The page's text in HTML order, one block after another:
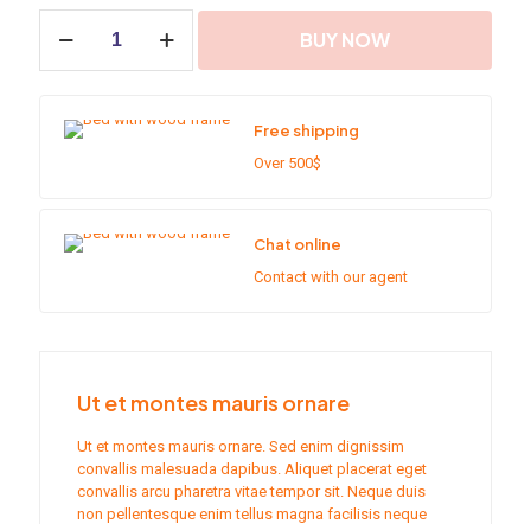
with
BUY NOW
Free shipping
Over 500$
Chat online
Contact with our agent
Ut et montes mauris ornare
Ut et montes mauris ornare. Sed enim dignissim
convallis malesuada dapibus. Aliquet placerat eget
convallis arcu pharetra vitae tempor sit. Neque duis
non pellentesque enim tellus magna facilisis neque